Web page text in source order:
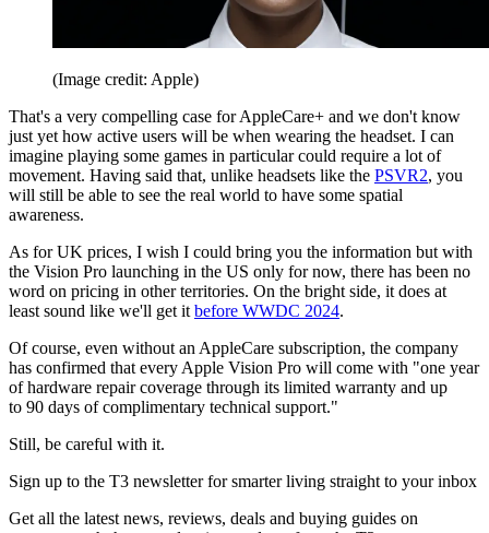
(Image credit: Apple)
That's a very compelling case for AppleCare+ and we don't know
just yet how active users will be when wearing the headset. I can
imagine playing some games in particular could require a lot of
movement. Having said that, unlike headsets like the PSVR2, you
will still be able to see the real world to have some spatial
awareness.
As for UK prices, I wish I could bring you the information but with
the Vision Pro launching in the US only for now, there has been no
word on pricing in other territories. On the bright side, it does at
least sound like we'll get itbefore WWDC 2024.
Of course, even without an AppleCare subscription, the company
has confirmed that every Apple Vision Pro will come with "one year
of hardware repair coverage through its limited warranty and up
to 90 days of complimentary technical support."
Still, be careful with it.
Sign up to the T3 newsletter for smarter living straight to your inbox
Get all the latest news, reviews, deals and buying guides on